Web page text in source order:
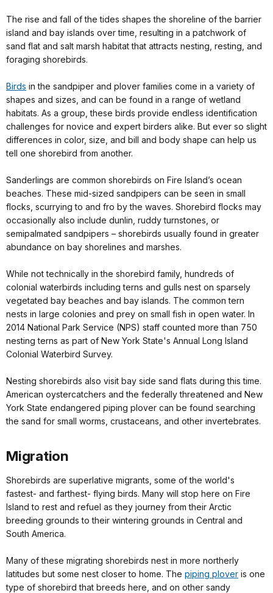
The rise and fall of the tides shapes the shoreline of the barrier
island and bay islands over time, resulting in a patchwork of
sand flat and salt marsh habitat that attracts nesting, resting, and
foraging shorebirds.
Birds in the sandpiper and plover families come in a variety of
shapes and sizes, and can be found in a range of wetland
habitats. As a group, these birds provide endless identification
challenges for novice and expert birders alike. But ever so slight
differences in color, size, and bill and body shape can help us
tell one shorebird from another.
Sanderlings are common shorebirds on Fire Island’s ocean
beaches. These mid-sized sandpipers can be seen in small
flocks, scurrying to and fro by the waves. Shorebird flocks may
occasionally also include dunlin, ruddy turnstones, or
semipalmated sandpipers – shorebirds usually found in greater
abundance on bay shorelines and marshes.
While not technically in the shorebird family, hundreds of
colonial waterbirds including terns and gulls nest on sparsely
vegetated bay beaches and bay islands. The common tern
nests in large colonies and prey on small fish in open water. In
2014 National Park Service (NPS) staff counted more than 750
nesting terns as part of New York State's Annual Long Island
Colonial Waterbird Survey.
Nesting shorebirds also visit bay side sand flats during this time.
American oystercatchers and the federally threatened and New
York State endangered piping plover can be found searching
the sand for small worms, crustaceans, and other invertebrates.
Migration
Shorebirds are superlative migrants, some of the world's
fastest- and farthest- flying birds. Many will stop here on Fire
Island to rest and refuel as they journey from their Arctic
breeding grounds to their wintering grounds in Central and
South America.
Many of these migrating shorebirds nest in more northerly
latitudes but some nest closer to home. The piping plover is one
type of shorebird that breeds here, and on other sandy